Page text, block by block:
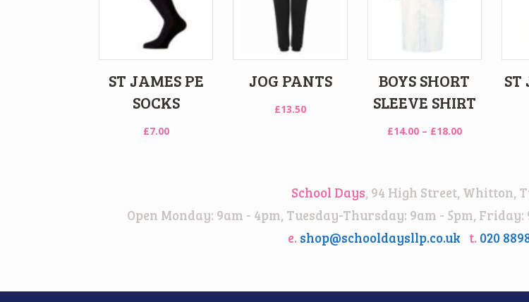
ST JAMES PE
SOCKS
£7.00
JOG PANTS
£13.50
BOYS SHORT
SLEEVE SHIRT
£14.00 – £18.00Price
£18.00
ST
School Days, 94 High Street, Whitton,
Open Monday: 9am - 4pm, Tuesday-Thursday: 9am - 5pm,
e. shop@schooldaysllp.co.uk t. 020